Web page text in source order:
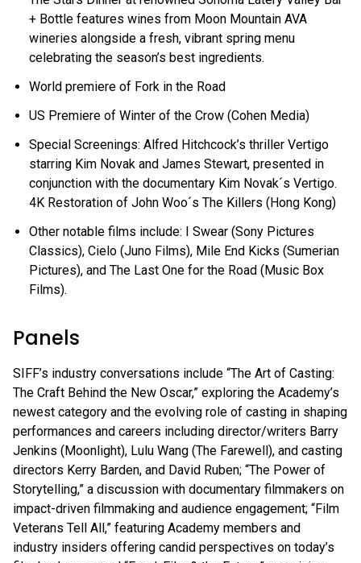
+ Bottle features wines from Moon Mountain AVA
wineries alongside a fresh, vibrant spring menu
celebrating the season’s best ingredients.
World premiere of Fork in the Road
US Premiere of Winter of the Crow (Cohen Media)
Special Screenings: Alfred Hitchcock’s thriller Vertigo
starring Kim Novak and James Stewart, presented in
conjunction with the documentary Kim Novak´s Vertigo.
4K Restoration of John Woo´s The Killers (Hong Kong)
Other notable films include: I Swear (Sony Pictures
Classics), Cielo (Juno Films), Mile End Kicks (Sumerian
Pictures), and The Last One for the Road (Music Box
Films).
Panels
SIFF’s industry conversations include “The Art of Casting:
The Craft Behind the New Oscar,” exploring the Academy’s
newest category and the evolving role of casting in shaping
performances and careers including director/writers Barry
Jenkins (Moonlight), Lulu Wang (The Farewell), and casting
directors Kerry Barden, and David Ruben; “The Power of
Storytelling,” a discussion with documentary filmmakers on
impact-driven filmmaking and audience engagement; “Film
Veterans Tell All,” featuring Academy members and
industry insiders offering candid perspectives on today’s